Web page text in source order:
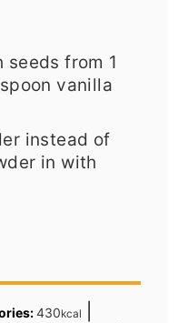
seeds from 1
vanilla
instead of
in with
430kcal